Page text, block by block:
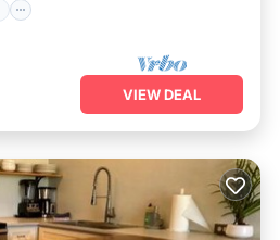
VIEW DEAL